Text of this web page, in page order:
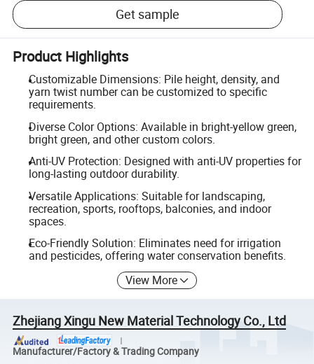
Get sample
Product Highlights
Customizable Dimensions: Pile height, density, and
yarn twist number can be customized to specific
requirements.
Diverse Color Options: Available in bright-yellow green,
bright green, and other custom colors.
Anti-UV Protection: Designed with anti-UV properties for
long-lasting outdoor durability.
Versatile Applications: Suitable for landscaping,
recreation, sports, rooftops, balconies, and indoor
spaces.
Eco-Friendly Solution: Eliminates need for irrigation
and pesticides, offering water conservation benefits.
View More
Zhejiang Xingu New Material Technology Co., Ltd
Manufacturer/Factory & Trading Company